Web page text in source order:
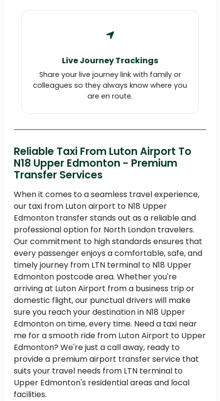
Live Journey Trackings
Share your live journey link with family or
colleagues so they always know where you
are en route.
Reliable Taxi From Luton Airport To
N18 Upper Edmonton - Premium
Transfer Services
When it comes to a seamless travel experience,
our taxi from Luton airport to N18 Upper
Edmonton transfer stands out as a reliable and
professional option for North London travelers.
Our commitment to high standards ensures that
every passenger enjoys a comfortable, safe, and
timely journey from LTN terminal to N18 Upper
Edmonton postcode area. Whether you're
arriving at Luton Airport from a business trip or
domestic flight, our punctual drivers will make
sure you reach your destination in N18 Upper
Edmonton on time, every time. Need a taxi near
me for a smooth ride from Luton Airport to Upper
Edmonton? We're just a call away, ready to
provide a premium airport transfer service that
suits your travel needs from LTN terminal to
Upper Edmonton's residential areas and local
facilities.